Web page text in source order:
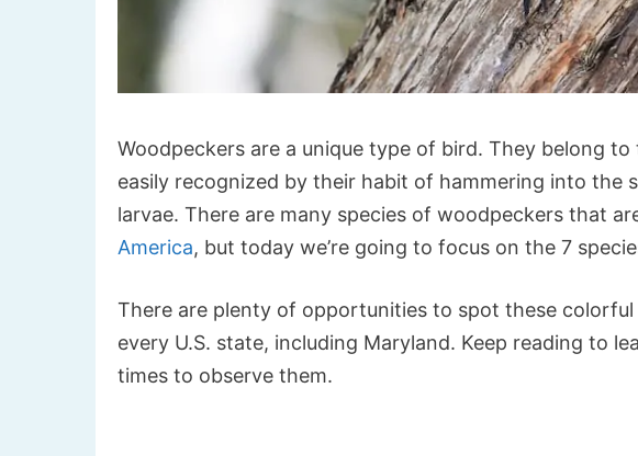
Woodpeckers are a unique type of bird. They belong to
easily recognized by their habit of hammering into the
larvae. There are many species of woodpeckers that
America, but today we’re going to focus on the 7
There are plenty of opportunities to spot these
every U.S. state, including Maryland. Keep reading to
times to observe them.